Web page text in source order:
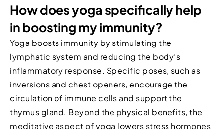
How does yoga specifically help
in boosting my immunity?
Yoga boosts immunity by stimulating the
lymphatic system and reducing the body’s
inflammatory response. Specific poses, such as
inversions and chest openers, encourage the
circulation of immune cells and support the
thymus gland. Beyond the physical benefits, the
meditative aspect of yoga lowers stress hormones